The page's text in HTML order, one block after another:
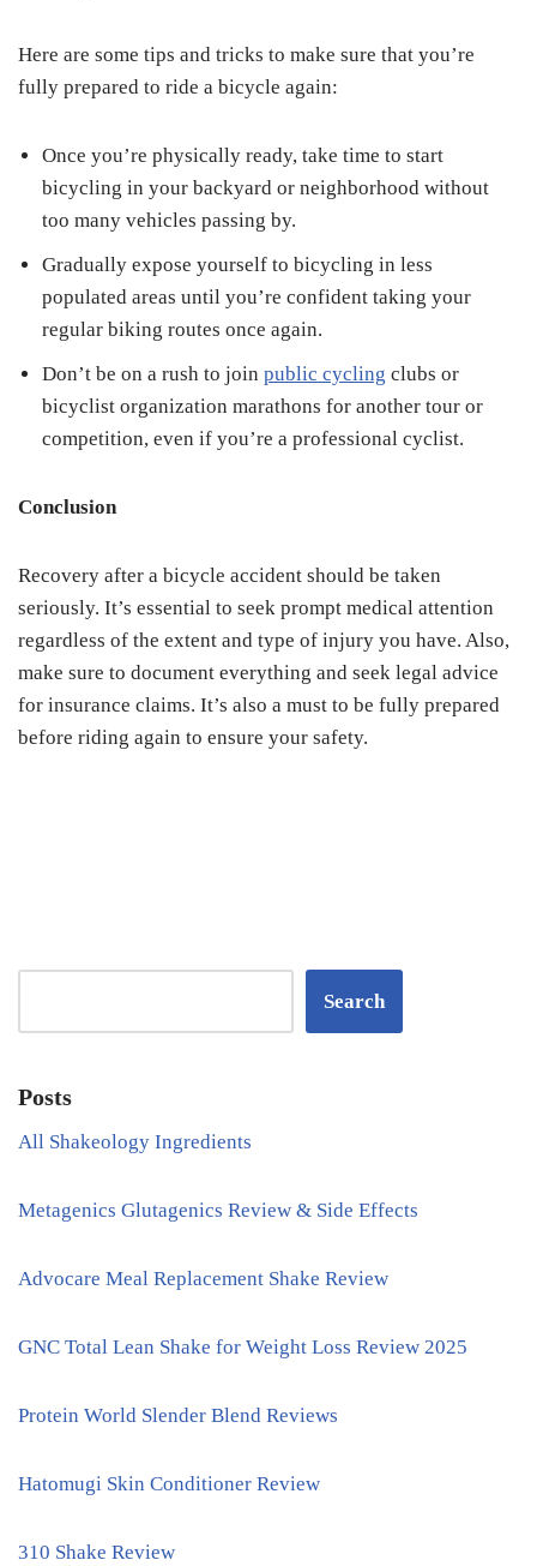
Here are some tips and tricks to make sure that you’re
fully prepared to ride a bicycle again:
Once you’re physically ready, take time to start
bicycling in your backyard or neighborhood without
too many vehicles passing by.
Gradually expose yourself to bicycling in less
populated areas until you’re confident taking your
regular biking routes once again.
Don’t be on a rush to join public cycling clubs or
bicyclist organization marathons for another tour or
competition, even if you’re a professional cyclist.
Conclusion
Recovery after a bicycle accident should be taken
seriously. It’s essential to seek prompt medical attention
regardless of the extent and type of injury you have. Also,
make sure to document everything and seek legal advice
for insurance claims. It’s also a must to be fully prepared
before riding again to ensure your safety.
Search
Posts
All Shakeology Ingredients
Metagenics Glutagenics Review & Side Effects
Advocare Meal Replacement Shake Review
GNC Total Lean Shake for Weight Loss Review 2025
Protein World Slender Blend Reviews
Hatomugi Skin Conditioner Review
310 Shake Review